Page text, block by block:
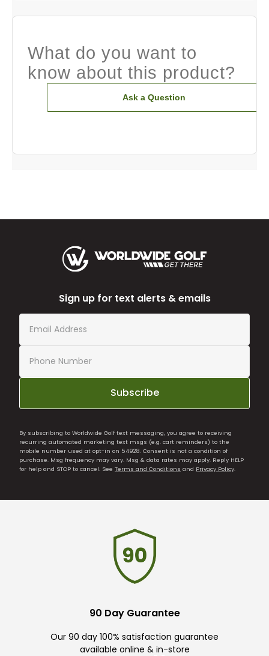
What do you want to
know about this product?
Ask a Question
Sign up for text alerts & emails
Subscribe
By subscribing to Worldwide Golf text messaging, you agree to receiving
recurring automated marketing text msgs (e.g. cart reminders) to the
mobile number used at opt-in on 54928. Consent is not a condition of
purchase. Msg frequency may vary. Msg & data rates may apply. Reply HELP
for help and STOP to cancel. See Terms and Conditions and Privacy Policy.
90 Day Guarantee
Our 90 day 100% satisfaction guarantee
available online & in-store